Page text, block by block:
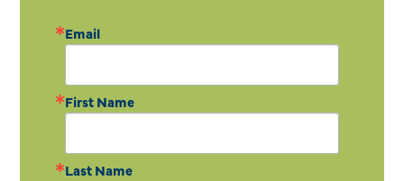
Email
First Name
Last Name